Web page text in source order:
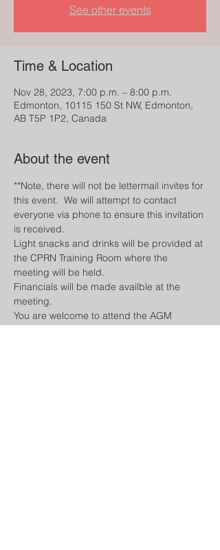
See other events
Time & Location
Nov 28, 2023, 7:00 p.m. – 8:00 p.m.
Edmonton, 10115 150 St NW, Edmonton,
AB T5P 1P2, Canada
About the event
**Note, there will not be lettermail invites for
this event.  We will attempt to contact
everyone via phone to ensure this invitation
is received.
Light snacks and drinks will be provided at
the CPRN Training Room where the
meeting will be held.
Financials will be made availble at the
meeting.
You are welcome to attend the AGM